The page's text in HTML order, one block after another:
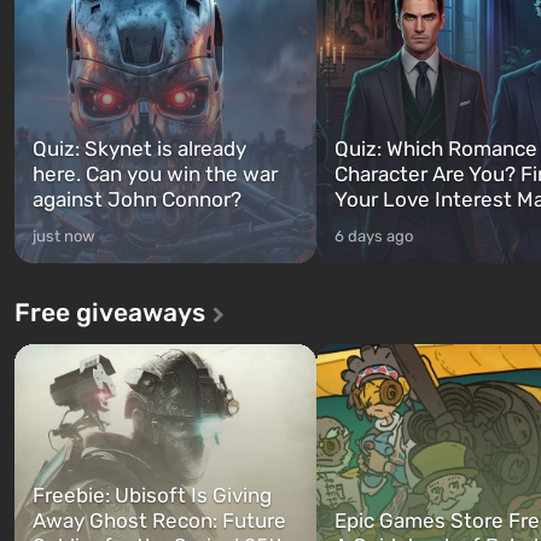
Quiz: Skynet is already
here. Can you win the war
against John Connor?
just now
Quiz: Which
Character Are You?
Your Love Interest
6 days ago
Free giveaways
Freebie: Ubisoft Is Giving
Away Ghost Recon: Future
Epic Games Store